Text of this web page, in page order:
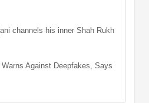
channels his inner Shah Rukh
Warns Against Deepfakes, Says